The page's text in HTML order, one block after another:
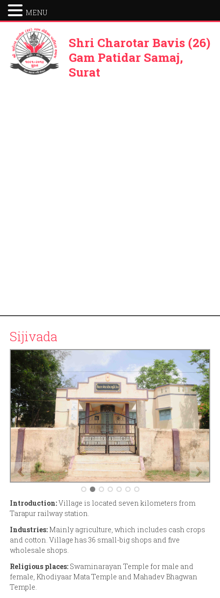
Shri Charotar Bavis (26)
Gam Patidar Samaj,
Surat
Sijivada
Introduction:Village is located seven kilometers from
Tarapur railway station.
Industries: Mainly agriculture, which includes cash crops
and cotton. Village has 36 small-big shops and five
wholesale shops.
Religious places: Swaminarayan Temple for male and
female, Khodiyaar Mata Temple and Mahadev Bhagwan
Temple.
MENU